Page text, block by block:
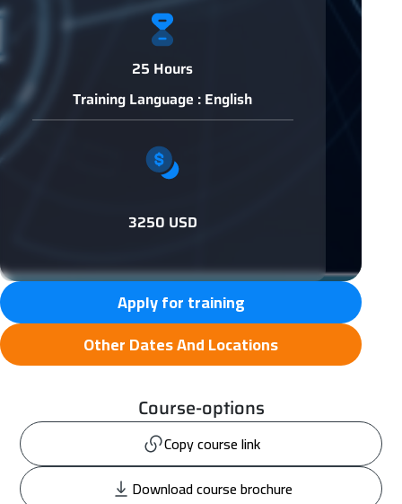
25 Hours
Training Language : English
3250 USD
Apply for training
Other Dates And Locations
Course-options
Copy course link
Download course brochure